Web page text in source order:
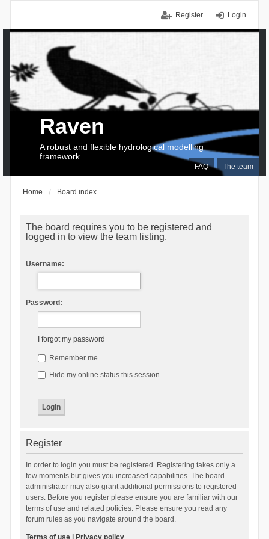
Login
Register
FAQ The team
Raven
A robust and flexible hydrological modelling
framework
Home Board index
The board requires you to be registered and
logged in to view the team listing.
Username:
Password:
I forgot my password
Remember me
Hide my online status this session
Register
In order to login you must be registered. Registering takes only a
few moments but gives you increased capabilities. The board
administrator may also grant additional permissions to registered
users. Before you register please ensure you are familiar with our
terms of use and related policies. Please ensure you read any
forum rules as you navigate around the board.
Terms of use| Privacy policy